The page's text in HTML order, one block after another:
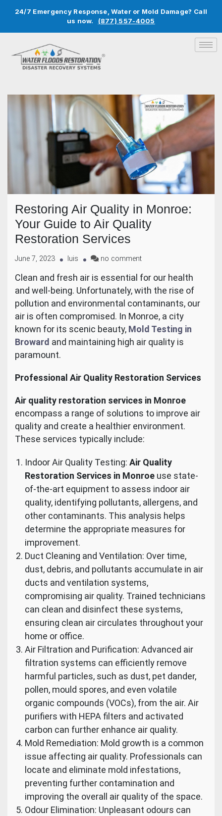
24/7 Emergency Response, Water or Mold Damage? Call
us now.
(877) 557-4005
Restoring Air Quality in Monroe:
Your Guide to Air Quality
Restoration Services
June 7, 2023 luis no comment
Clean and fresh air is essential for our health
and well-being. Unfortunately, with the rise of
pollution and environmental contaminants, our
air is often compromised. In Monroe, a city
known for its scenic beauty, Mold Testing in
Broward and maintaining high air quality is
paramount.
Professional Air Quality Restoration Services
Air quality restoration services in Monroe
encompass a range of solutions to improve air
quality and create a healthier environment.
These services typically include:
Indoor Air Quality Testing: Air Quality
Restoration Services in Monroe use state-
of-the-art equipment to assess indoor air
quality, identifying pollutants, allergens, and
other contaminants. This analysis helps
determine the appropriate measures for
improvement.
Duct Cleaning and Ventilation: Over time,
dust, debris, and pollutants accumulate in air
ducts and ventilation systems,
compromising air quality. Trained technicians
can clean and disinfect these systems,
ensuring clean air circulates throughout your
home or office.
Air Filtration and Purification: Advanced air
filtration systems can efficiently remove
harmful particles, such as dust, pet dander,
pollen, mould spores, and even volatile
organic compounds (VOCs), from the air. Air
purifiers with HEPA filters and activated
carbon can further enhance air quality.
Mold Remediation: Mold growth is a common
issue affecting air quality. Professionals can
locate and eliminate mold infestations,
preventing further contamination and
improving the overall air quality of the space.
Odour Elimination: Unpleasant odours can